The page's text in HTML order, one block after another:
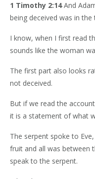
1 Timothy 2:14And
being deceived was in the
I know, when I first read
sounds like the woman
The first part also looks
not deceived.
But if we read the
it is a statement of what
The serpent spoke to
fruit and all was between
speak to the serpent.